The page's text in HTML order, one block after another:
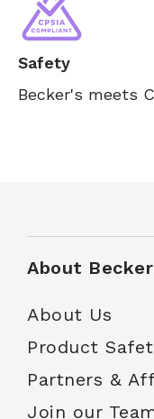
Safety
Becker's meets
About
About Us
Product
Partners &
Join our